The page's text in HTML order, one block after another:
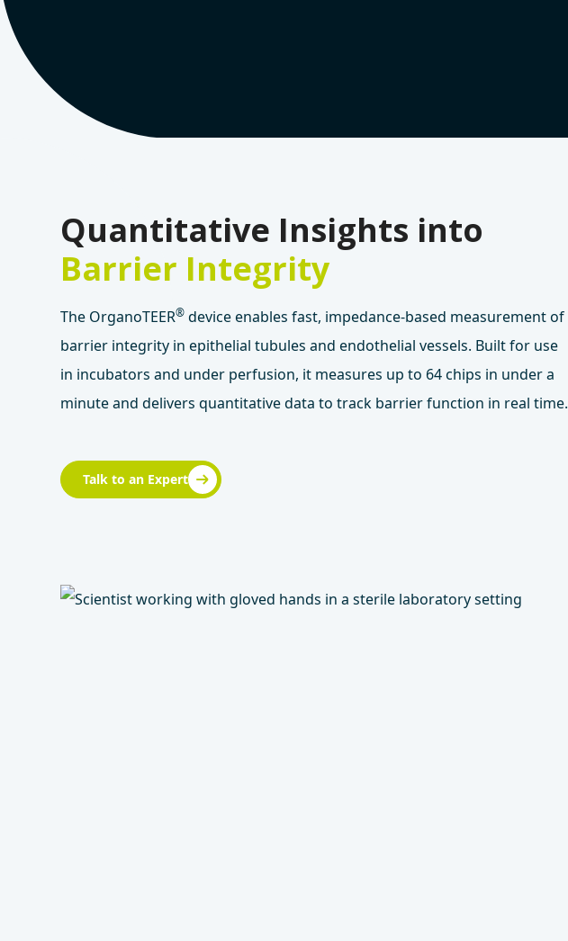
Quantitative Insights into
Barrier Integrity
The OrganoTEER® device enables fast, impedance-based measurement of
barrier integrity in epithelial tubules and endothelial vessels. Built for use
in incubators and under perfusion, it measures up to 64 chips in under a
minute and delivers quantitative data to track barrier function in real time.
Talk to an Expert